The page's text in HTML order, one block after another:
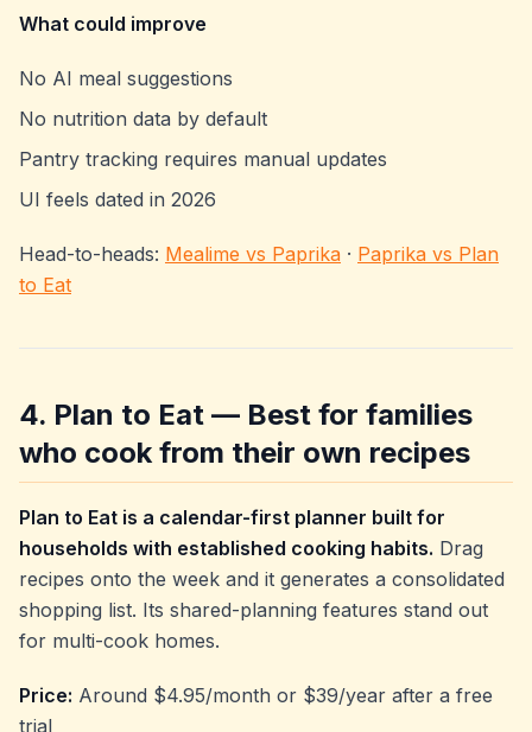
What could improve
No AI meal suggestions
No nutrition data by default
Pantry tracking requires manual updates
UI feels dated in 2026
Head-to-heads: Mealime vs Paprika · Paprika vs Plan
to Eat
4. Plan to Eat — Best for families
who cook from their own recipes
Plan to Eat is a calendar-first planner built for
households with established cooking habits. Drag
recipes onto the week and it generates a consolidated
shopping list. Its shared-planning features stand out
for multi-cook homes.
Price: Around $4.95/month or $39/year after a free
trial